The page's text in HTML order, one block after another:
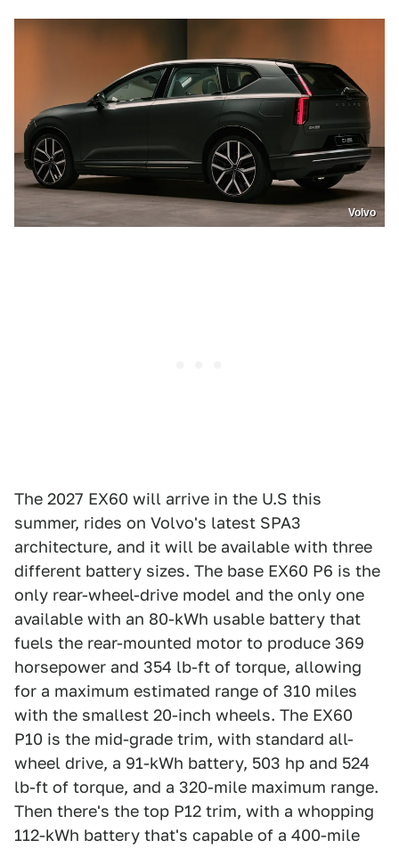
Volvo
The 2027 EX60 will arrive in the U.S this
summer, rides on Volvo's latest SPA3
architecture, and it will be available with three
different battery sizes. The base EX60 P6 is the
only rear-wheel-drive model and the only one
available with an 80-kWh usable battery that
fuels the rear-mounted motor to produce 369
horsepower and 354 lb-ft of torque, allowing
for a maximum estimated range of 310 miles
with the smallest 20-inch wheels. The EX60
P10 is the mid-grade trim, with standard all-
wheel drive, a 91-kWh battery, 503 hp and 524
lb-ft of torque, and a 320-mile maximum range.
Then there's the top P12 trim, with a whopping
112-kWh battery that's capable of a 400-mile